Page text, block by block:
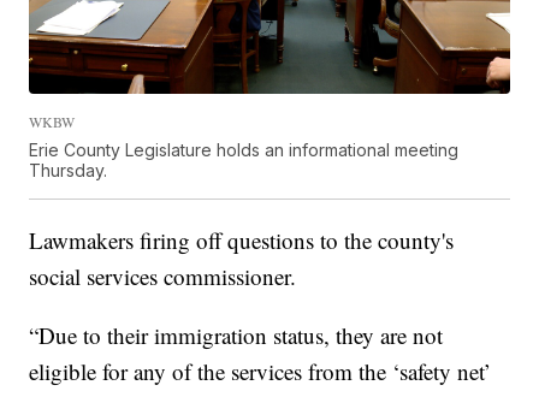
WKBW
Erie County Legislature holds an informational meeting
Thursday.
Lawmakers firing off questions to the county's
social services commissioner.
“Due to their immigration status, they are not
eligible for any of the services from the ‘safety net’